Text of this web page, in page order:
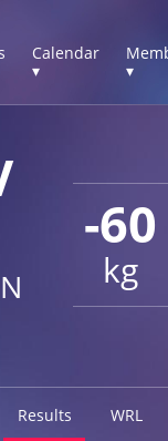
Calendar
▾
▾
-60
kg
Results WRL